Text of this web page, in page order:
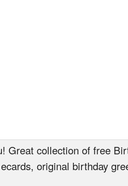
Great collection of free
original birthday